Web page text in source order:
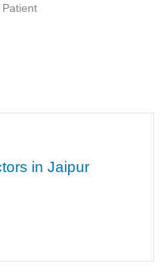
Patient
in Jaipur